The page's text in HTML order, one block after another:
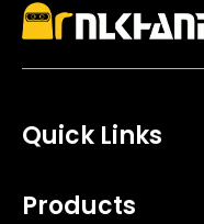
Quick Links
Products